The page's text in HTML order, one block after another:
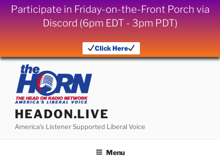
Participate in Friday-on-the-Front Porch via
Discord (6pm EDT - 3pm PDT)
Click Here
Skip
content
HEADON.LIVE
America's Listener Supported Liberal Voice
Menu